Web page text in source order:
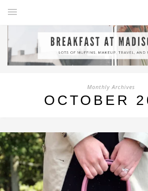
Monthly Archives
OCTOBER